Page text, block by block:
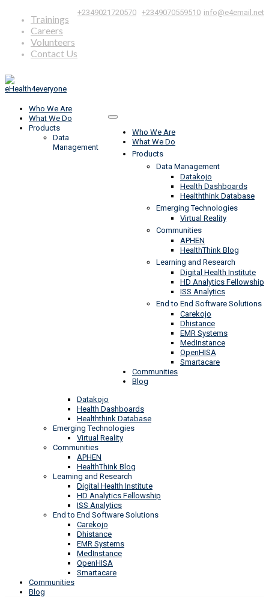
+2349021720570 +2349070559510 info@e4email.net
Trainings
Careers
Volunteers
Contact Us
Who We Are
What We Do
Products
Data Management
Datakojo
Health Dashboards
Healththink Database
Emerging Technologies
Virtual Reality
Communities
APHEN
HealthThink Blog
Learning and Research
Digital Health Institute
HD Analytics Fellowship
ISS Analytics
End to End Software Solutions
Carekojo
Dhistance
EMR Systems
MedInstance
OpenHISA
Smartacare
Communities
Blog
Who We Are
What We Do
Products
Data
Management
Datakojo
Health Dashboards
Healththink Database
Emerging Technologies
Virtual Reality
Communities
APHEN
HealthThink Blog
Learning and Research
Digital Health Institute
HD Analytics Fellowship
ISS Analytics
End to End Software Solutions
Carekojo
Dhistance
EMR Systems
MedInstance
OpenHISA
Smartacare
Communities
Blog